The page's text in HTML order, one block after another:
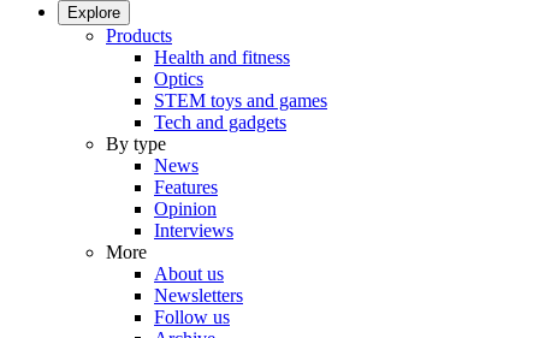
Explore
Products
Health and fitness
Optics
STEM toys and games
Tech and gadgets
By type
News
Features
Opinion
Interviews
More
About us
Newsletters
Follow us